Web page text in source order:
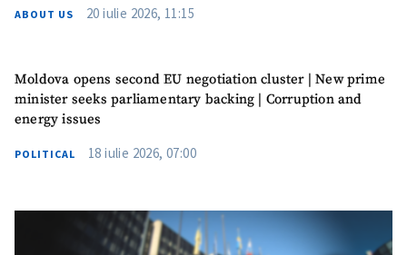
ABOUT US 20 iulie 2026, 11:15
Moldova opens second EU negotiation cluster | New prime
minister seeks parliamentary backing | Corruption and
energy issues
POLITICAL 18 iulie 2026, 07:00